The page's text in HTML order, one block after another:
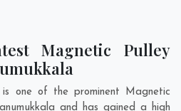
Magnetic Pulley
one of the prominent Magnetic
and has gained a high